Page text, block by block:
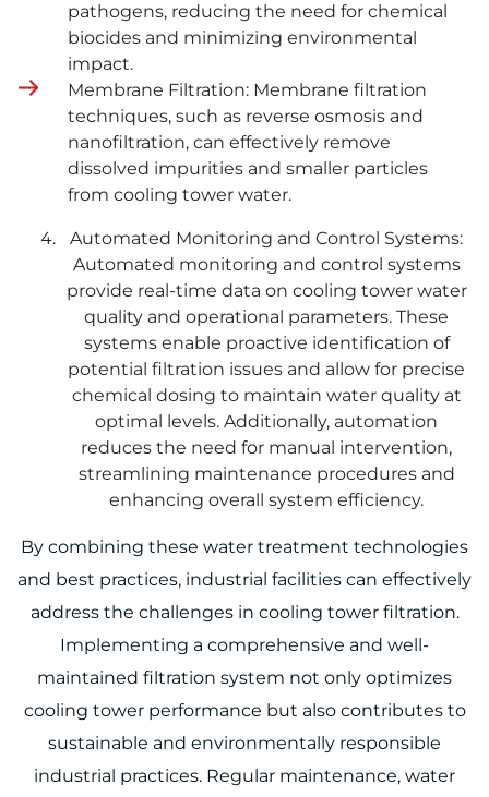
pathogens, reducing the need for chemical
biocides and minimizing environmental
impact.
Membrane Filtration: Membrane filtration
techniques, such as reverse osmosis and
nanofiltration, can effectively remove
dissolved impurities and smaller particles
from cooling tower water.
Automated Monitoring and Control Systems:
Automated monitoring and control systems
provide real-time data on cooling tower water
quality and operational parameters. These
systems enable proactive identification of
potential filtration issues and allow for precise
chemical dosing to maintain water quality at
optimal levels. Additionally, automation
reduces the need for manual intervention,
streamlining maintenance procedures and
enhancing overall system efficiency.
By combining these water treatment technologies
and best practices, industrial facilities can effectively
address the challenges in cooling tower filtration.
Implementing a comprehensive and well-
maintained filtration system not only optimizes
cooling tower performance but also contributes to
sustainable and environmentally responsible
industrial practices. Regular maintenance, water